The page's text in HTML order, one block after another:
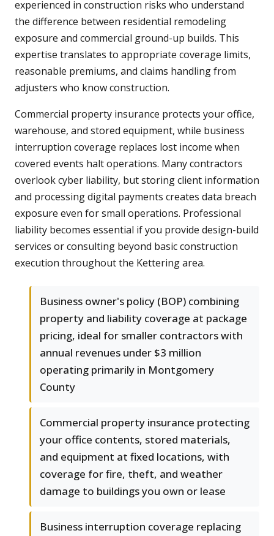
experienced in construction risks who understand
the difference between residential remodeling
exposure and commercial ground-up builds. This
expertise translates to appropriate coverage limits,
reasonable premiums, and claims handling from
adjusters who know construction.
Commercial property insurance protects your office,
warehouse, and stored equipment, while business
interruption coverage replaces lost income when
covered events halt operations. Many contractors
overlook cyber liability, but storing client information
and processing digital payments creates data breach
exposure even for small operations. Professional
liability becomes essential if you provide design-build
services or consulting beyond basic construction
execution throughout the Kettering area.
Business owner's policy (BOP) combining
property and liability coverage at package
pricing, ideal for smaller contractors with
annual revenues under $3 million
operating primarily in Montgomery
County
Commercial property insurance protecting
your office contents, stored materials,
and equipment at fixed locations, with
coverage for fire, theft, and weather
damage to buildings you own or lease
Business interruption coverage replacing